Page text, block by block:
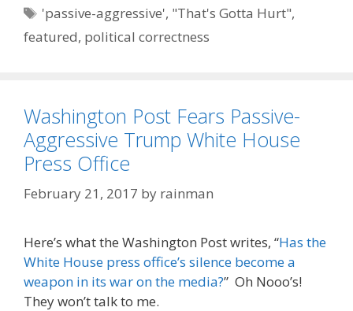
Tags
'passive-aggressive', "That's Gotta Hurt",
featured, political correctness
Washington Post Fears Passive-
Aggressive Trump White House
Press Office
February 21, 2017 by rainman
Here’s what the Washington Post writes, “Has the
White House press office’s silence become a
weapon in its war on the media?” Oh Nooo’s!
They won’t talk to me.